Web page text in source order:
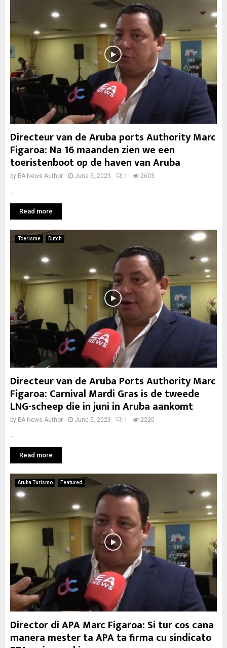
Directeur van de Aruba ports Authority Marc
Figaroa: Na 16 maanden zien we een
toeristenboot op de haven van Aruba
by EA News Author June 5, 2023 1 2603
Read more
Toerisme Dutch
Directeur van de Aruba Ports Authority Marc
Figaroa: Carnival Mardi Gras is de tweede
LNG-scheep die in juni in Aruba aankomt
by EA News Author June 5, 2023 1 2220
Read more
Aruba Turismo Featured
Director di APA Marc Figaroa: Si tur cos cana
manera mester ta APA ta firma cu sindicato